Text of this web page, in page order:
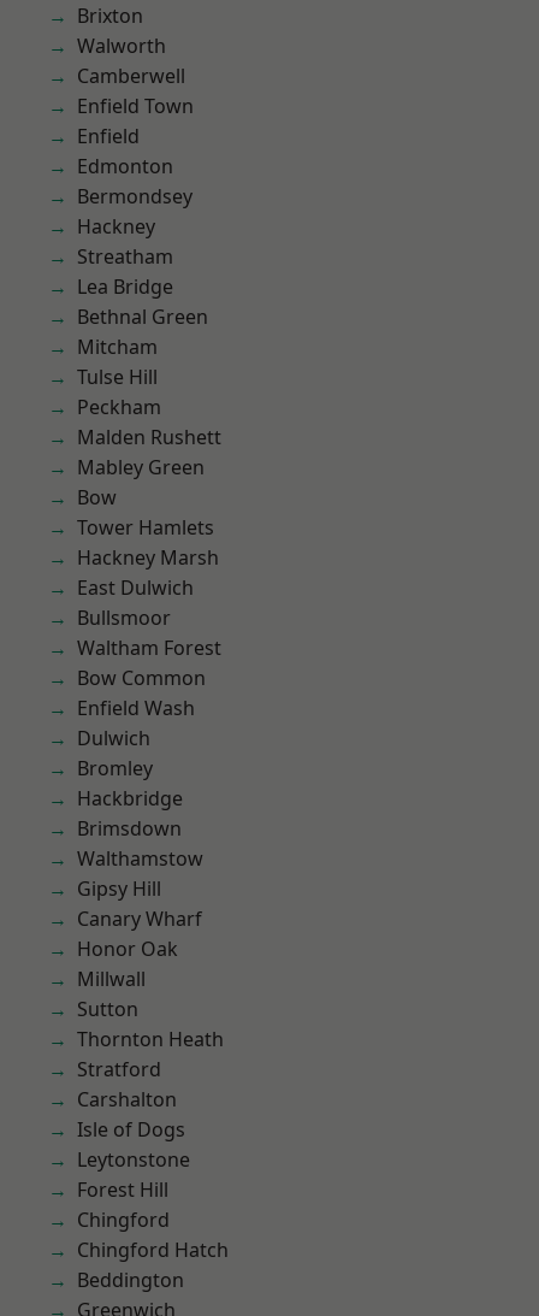
Brixton
Walworth
Camberwell
Enfield Town
Enfield
Edmonton
Bermondsey
Hackney
Streatham
Lea Bridge
Bethnal Green
Mitcham
Tulse Hill
Peckham
Malden Rushett
Mabley Green
Bow
Tower Hamlets
Hackney Marsh
East Dulwich
Bullsmoor
Waltham Forest
Bow Common
Enfield Wash
Dulwich
Bromley
Hackbridge
Brimsdown
Walthamstow
Gipsy Hill
Canary Wharf
Honor Oak
Millwall
Sutton
Thornton Heath
Stratford
Carshalton
Isle of Dogs
Leytonstone
Forest Hill
Chingford
Chingford Hatch
Beddington
Greenwich